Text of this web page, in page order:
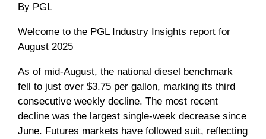
By PGL
Welcome to the PGL Industry Insights report for
August 2025
As of mid-August, the national diesel benchmark
fell to just over $3.75 per gallon, marking its third
consecutive weekly decline. The most recent
decline was the largest single-week decrease since
June. Futures markets have followed suit, reflecting